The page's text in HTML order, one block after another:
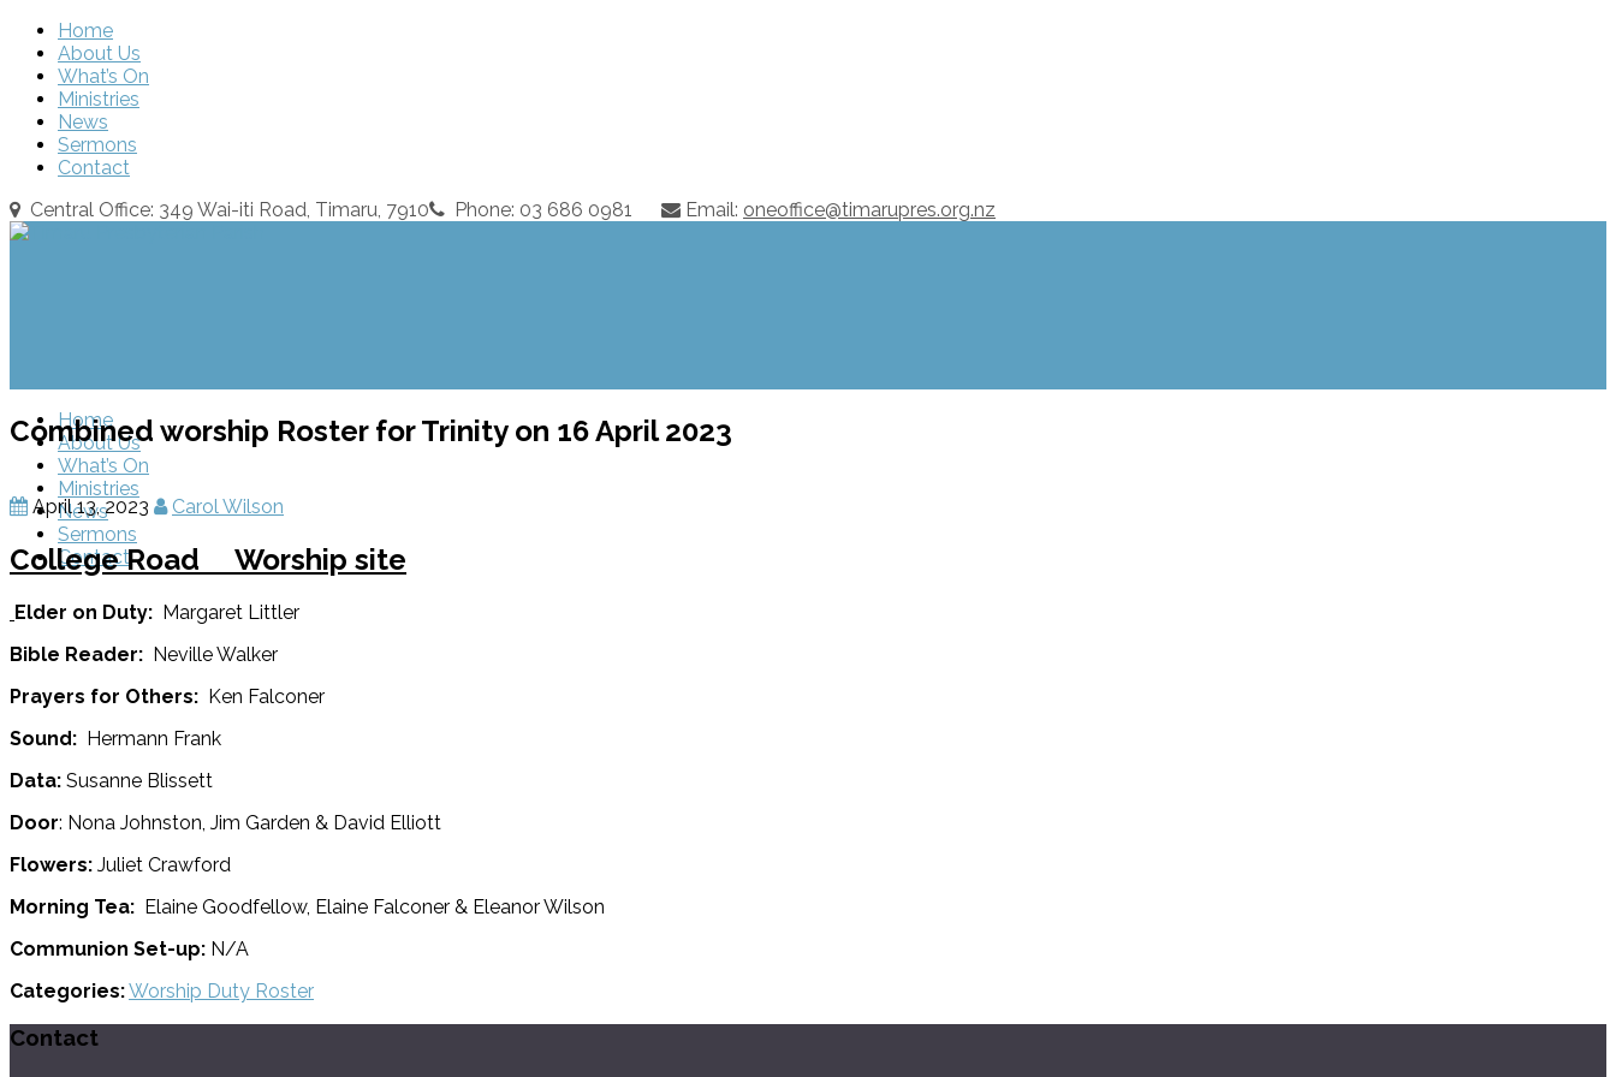
Home
About Us
What’s On
Ministries
News
Sermons
Contact
Central Office: 349 Wai-iti Road, Timaru, 7910
Phone: 03 686 0981 Email: oneoffice@timarupres.org.nz
Home
About Us
What’s On
Ministries
News
Sermons
Contact
Combined worship Roster for Trinity on 16 April 2023
April 13, 2023 Carol Wilson
College Road Worship site
Elder on Duty: Margaret Littler
Bible Reader: Neville Walker
Prayers for Others: Ken Falconer
Sound: Hermann Frank
Data: Susanne Blissett
Door: Nona Johnston, Jim Garden & David Elliott
Flowers: Juliet Crawford
Morning Tea: Elaine Goodfellow, Elaine Falconer & Eleanor Wilson
Communion Set-up: N/A
Categories:Worship Duty Roster
Contact